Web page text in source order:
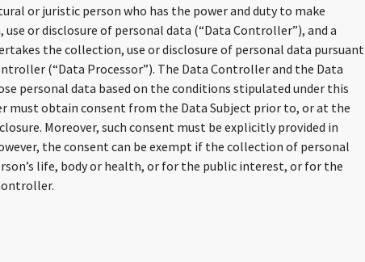
or juristic person who has the power and duty to make
or disclosure of personal data (“Data Controller”), and a
the collection, use or disclosure of personal data pursuant
(“Data Processor”). The Data Controller and the Data
personal data based on the conditions stipulated under this
must obtain consent from the Data Subject prior to, or at the
Moreover, such consent must be explicitly provided in
the consent can be exempt if the collection of personal
life, body or health, or for the public interest, or for the